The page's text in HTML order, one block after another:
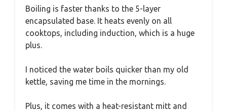
Boiling is faster thanks to the 5-layer
encapsulated base. It heats evenly on all
cooktops, including induction, which is a huge
plus.
I noticed the water boils quicker than my old
kettle, saving me time in the mornings.
Plus, it comes with a heat-resistant mitt and